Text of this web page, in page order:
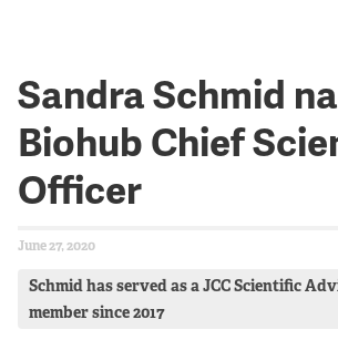
Overview
History
Board of Scientific Advisors
Partners
Sandra Schmid
Biohub Chief
Officer
June 27, 2020
Schmid has served as a JCC Scientific
member since 2017